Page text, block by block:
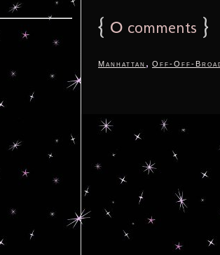
{ 0 comments }
Manhattan , Off-Off-